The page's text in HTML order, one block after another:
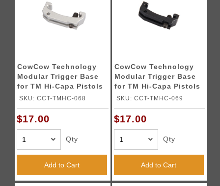
CowCow Technology
Modular Trigger Base
for TM Hi-Capa Pistols
(Silver)
SKU: CCT-TMHC-068
$17.00
Qty
Add to Cart
CowCow Technology
Modular Trigger Base
for TM Hi-Capa Pistols
(Black)
SKU: CCT-TMHC-069
$17.00
Qty
Add to Cart